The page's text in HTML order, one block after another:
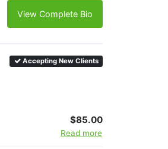
View Complete Bio
Accepting New Clients
$85.00
Read more